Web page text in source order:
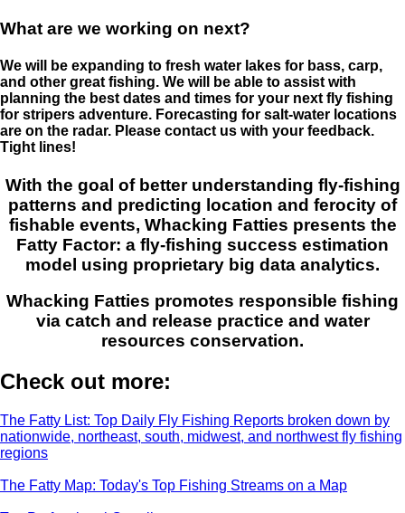
What are we working on next?
We will be expanding to fresh water lakes for bass, carp,
and other great fishing. We will be able to assist with
planning the best dates and times for your next fly fishing
for stripers adventure. Forecasting for salt-water locations
are on the radar. Please contact us with your feedback.
Tight lines!
With the goal of better understanding fly-fishing
patterns and predicting location and ferocity of
fishable events, Whacking Fatties presents the
Fatty Factor: a fly-fishing success estimation
model using proprietary big data analytics.
Whacking Fatties promotes responsible fishing
via catch and release practice and water
resources conservation.
Check out more:
The Fatty List: Top Daily Fly Fishing Reports broken down by
nationwide, northeast, south, midwest, and northwest fly fishing
regions
The Fatty Map: Today's Top Fishing Streams on a Map